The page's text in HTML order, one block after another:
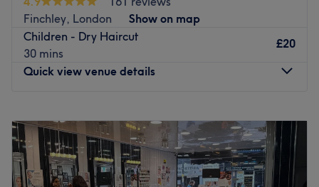
Providing a wide menu of traditional and contemporary
hair colouring and styling, they offer a warm and calm
environment to relax and unwind. Eclectically decorated
with stylish furniture, this venue offers a five-star quality
service ensuring a truly remarkable experience.
Finchley, London
Show on map
Children - Dry Haircut
30 mins
£20
Quick view venue details
Tuesday
9:00 AM–6:00PM
Wednesday
9:00AM–6:00PM
Thursday
9:00AM–6:00PM
Friday
9:00AM–6:00
PM